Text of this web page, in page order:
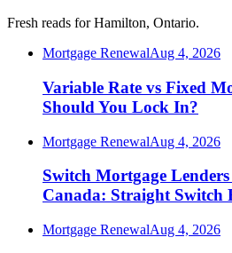
Fresh reads for Hamilton, Ontario.
Mortgage RenewalAug 4, 2026
Variable Rate vs Fixed
Should You Lock In?
Mortgage RenewalAug 4, 2026
Switch Mortgage
Canada: Straight Switch
Mortgage RenewalAug 4, 2026